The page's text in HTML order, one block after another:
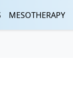
MESOTHERAPY